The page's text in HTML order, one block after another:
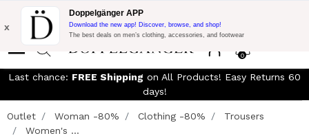
Free Shipping on Everything!Extra 10% off on €300 of Purchase
with code:
0
x
Doppelgänger APP
Download the new app! Discover, browse, and shop!
The best deals on men’s clothing, accessories, and footwear
Last chance: FREE Shipping on All Products! Easy Returns 60
days!
Outlet Woman -80% Clothing -80%
Trousers
Women's ...